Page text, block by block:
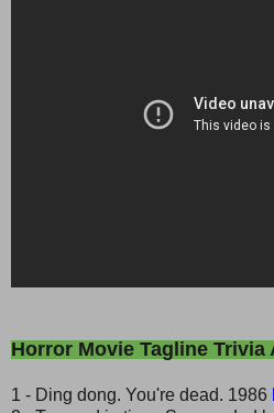
Horror Movie Tagline Trivia
1 - Ding dong. You're dead. 1986